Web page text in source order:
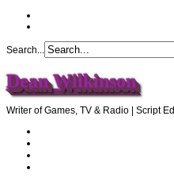
Search...
Dean Wilkinson
Writer of Games, TV & Radio | Script